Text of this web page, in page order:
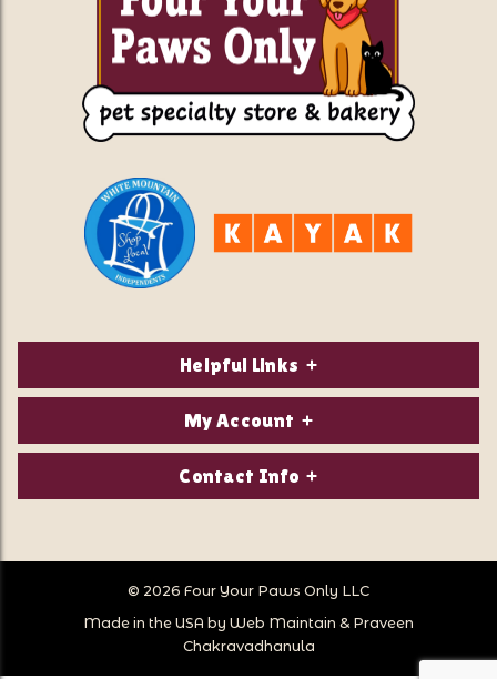
Helpful Links
About Us
Privacy Policy
Store Hours
Store Location
My Account
Login/Register
Wish Lists
Follow Us
Contact Info
Call Us:
© 2026 Four Your Paws Only LLC
Made in the USA by Web Maintain & Praveen
Chakravadhanula